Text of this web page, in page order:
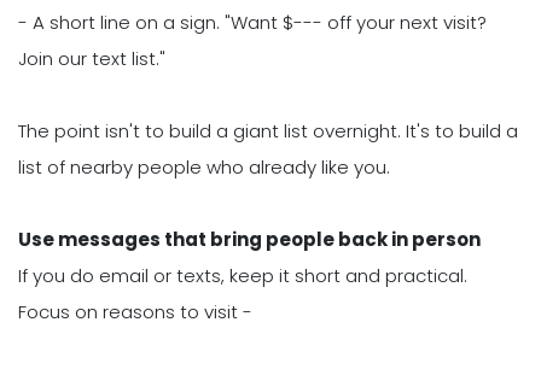
- A short line on a sign. "Want $--- off your next visit?
Join our text list."
The point isn't to build a giant list overnight. It's to build a
list of nearby people who already like you.
Use messages that bring people back in person
If you do email or texts, keep it short and practical.
Focus on reasons to visit -